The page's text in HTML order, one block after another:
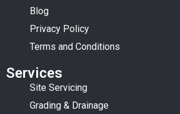
Blog
Privacy Policy
Terms and Conditions
Services
Site Servicing
Grading & Drainage